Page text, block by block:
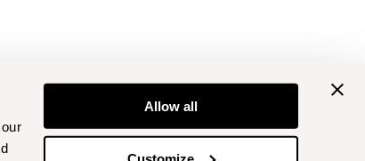
Allow all